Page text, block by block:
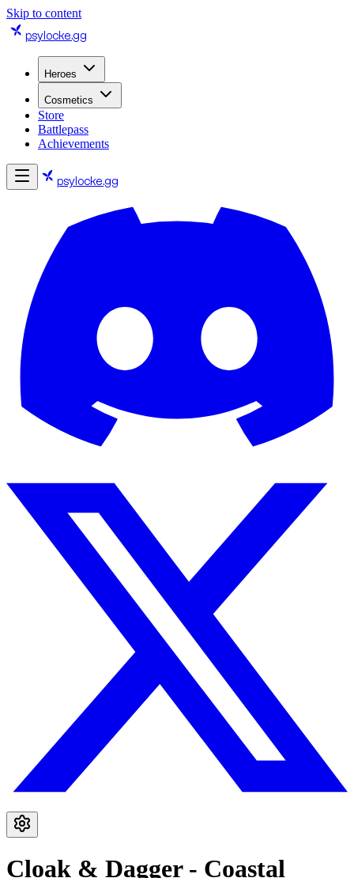
Skip to content
psylocke.gg
Heroes
Cosmetics
Store
Battlepass
Achievements
psylocke.gg
Cloak & Dagger - Coastal